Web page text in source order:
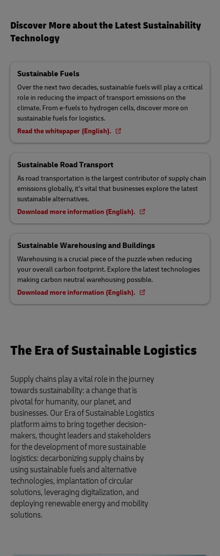
Discover More about the Latest Sustainability
Technology
Sustainable Fuels
Over the next two decades, sustainable fuels will play a critical
role in reducing the impact of transport emissions on the
climate. From e-fuels to hydrogen cells, discover more on
sustainable fuels for logistics.
Read the whitepaper (English).
Sustainable Road Transport
As road transportation is the largest contributor of supply chain
emissions globally, it’s vital that businesses explore the latest
sustainable alternatives.
Download more information (English).
Sustainable Warehousing and Buildings
Warehousing is a crucial piece of the puzzle when reducing
your overall carbon footprint. Explore the latest technologies
making carbon neutral warehousing possible.
Download more information (English).
The Era of Sustainable Logistics
Supply chains play a vital role in the journey
towards sustainability: a change that is
pivotal for humanity, our planet, and
businesses. Our Era of Sustainable Logistics
platform aims to bring together decision-
makers, thought leaders and stakeholders
for the development of more sustainable
logistics: decarbonizing supply chains by
using sustainable fuels and alternative
technologies, implantation of circular
solutions, leveraging digitalization, and
deploying renewable energy and mobility
solutions.